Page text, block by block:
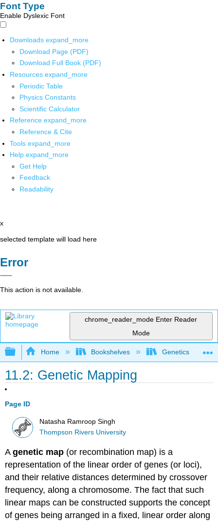
Font Type
Enable Dyslexic Font
Downloads expand_more
Download Page (PDF)
Download Full Book (PDF)
Resources expand_more
Periodic Table
Physics Constants
Scientific Calculator
Reference expand_more
Reference & Cite
Tools expand_more
Help expand_more
Get Help
Feedback
Readability
x
selected template will load here
Error
This action is not available.
chrome_reader_mode Enter Reader
Mode
Expand/collapse global hierarchy
Home Bookshelves Genetics
11.2: Genetic Mapping
Page ID
Natasha Ramroop Singh
Thompson Rivers University
Agenetic map (or recombination map) is a
representation of the linear order of genes (or loci),
and their relative distances determined by crossover
frequency, along a chromosome. The fact that such
linear maps can be constructed supports the concept
of genes being arranged in a fixed, linear order along